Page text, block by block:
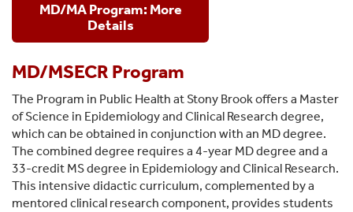
MD/MA Program: More
Details
MD/MSECR Program
The Program in Public Health at Stony Brook offers a Master
of Science in Epidemiology and Clinical Research degree,
which can be obtained in conjunction with an MD degree.
The combined degree requires a 4-year MD degree and a
33-credit MS degree in Epidemiology and Clinical Research.
This intensive didactic curriculum, complemented by a
mentored clinical research component, provides students